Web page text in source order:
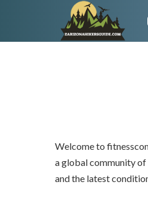
Welcome to
a global community
and the latest